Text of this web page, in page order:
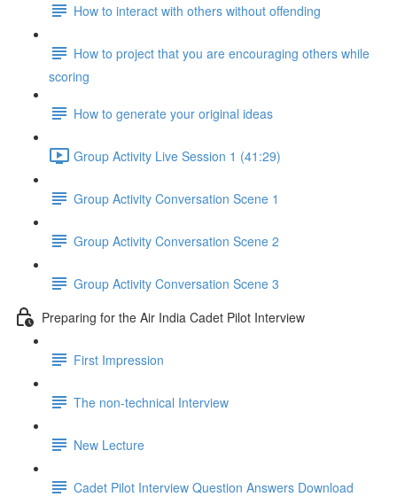
How to interact with others without offending
How to project that you are encouraging others while
scoring
How to generate your original ideas
Group Activity Live Session 1 (41:29)
Group Activity Conversation Scene 1
Group Activity Conversation Scene 2
Group Activity Conversation Scene 3
Preparing for the Air India Cadet Pilot Interview
First Impression
The non-technical Interview
New Lecture
Cadet Pilot Interview Question Answers Download